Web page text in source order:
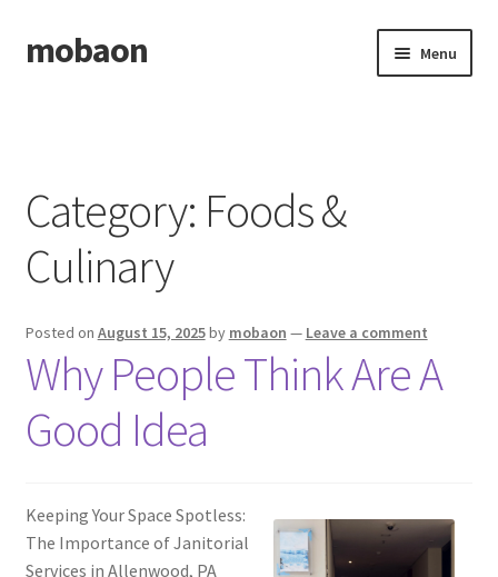
Skip
to
Skip
to
mobaon Menu
Dmca Notice
Privacy Policy
Privacy Policy
Terms Of Use
Category: Foods &
Culinary
Posted on August 15, 2025by mobaon — Leave a comment
Why People Think Are A
Good Idea
Keeping Your Space Spotless:
The Importance of Janitorial
Services in Allenwood, PA